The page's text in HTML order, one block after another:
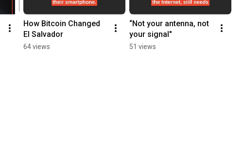
How Bitcoin Changed
El Salvador
64 views
“Not your antenna, not
your signal"
51 views